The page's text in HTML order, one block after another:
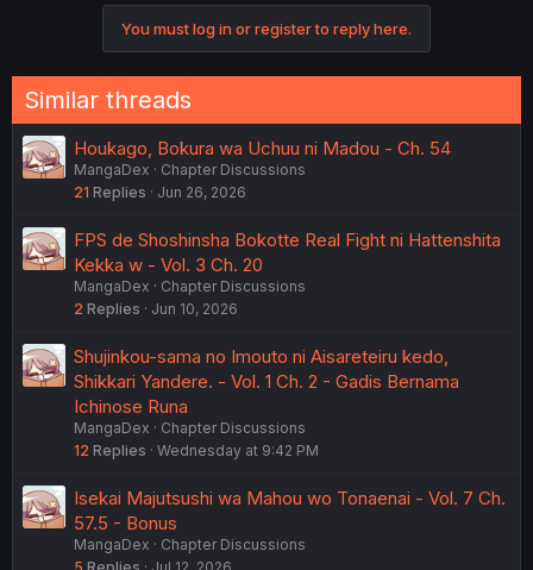
You must log in or register to reply here.
Similar threads
Houkago, Bokura wa Uchuu ni Madou - Ch. 54
MangaDex
Chapter Discussions
21 Replies Jun 26, 2026
FPS de Shoshinsha Bokotte Real Fight ni Hattenshita
Kekka w - Vol. 3 Ch. 20
MangaDex
Chapter Discussions
2 Replies Jun 10, 2026
Shujinkou-sama no Imouto ni Aisareteiru kedo,
Shikkari Yandere. - Vol. 1 Ch. 2 - Gadis Bernama
Ichinose Runa
MangaDex
Chapter Discussions
12 Replies Wednesday at 9:42 PM
Isekai Majutsushi wa Mahou wo Tonaenai - Vol. 7 Ch.
57.5 - Bonus
MangaDex
Chapter Discussions